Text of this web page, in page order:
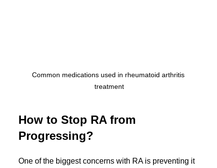
Common medications used in rheumatoid arthritis
treatment
How to Stop RA from
Progressing?
One of the biggest concerns with RA is preventing it